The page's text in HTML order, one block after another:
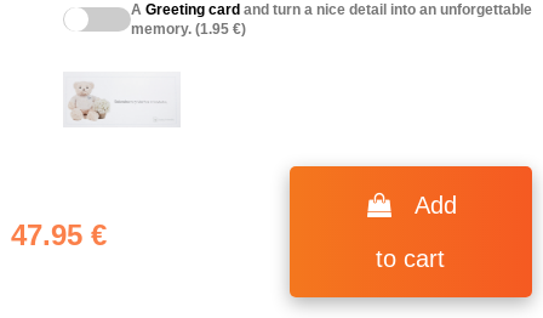
A Greeting card and turn a nice detail into an unforgettable
memory. (1.95 €)
47.95 €
Add
to cart